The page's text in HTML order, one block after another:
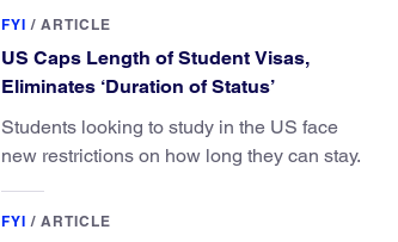
FYI / ARTICLE
US Caps Length of Student Visas,
Eliminates ‘Duration of Status’
Students looking to study in the US face
new restrictions on how long they can stay.
FYI / ARTICLE